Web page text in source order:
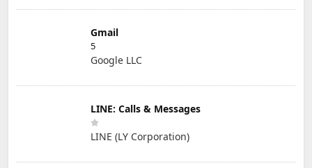
Gmail
5
Google LLC
LINE: Calls & Messages
LINE (LY Corporation)